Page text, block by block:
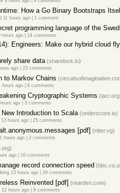
How a Go Binary Bootstraps
11 hours ago| 1 comment
programming language of the
hours ago| 14 comments
Engineers: Make our hybrid cloud fly
share data(sharelock.io)
ago| 23 comments
to Markov Chains
hours ago| 6 comments
Cryptographic Systems
ago| 3 comments
Introduction to Scala(underscore.io)
13 hours ago| 25 comments
[pdf] (ritter.vg)
hours ago| 2 comments
ago| 10 comments
record connection speed
13 hours ago| 29 comments
Reinvented [pdf] (rearden.com)
12 hours ago| 8 comments